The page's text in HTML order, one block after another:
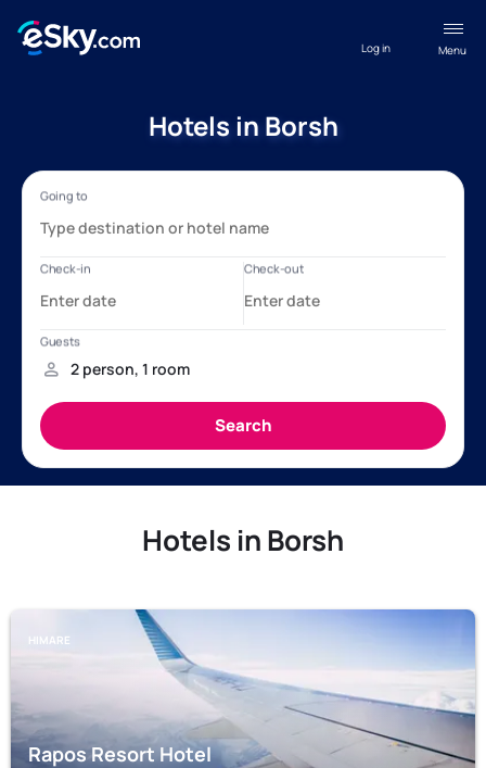
Menu
Log in
Hotels in Borsh
Hotels in Borsh
HIMARE
Rapos Resort Hotel